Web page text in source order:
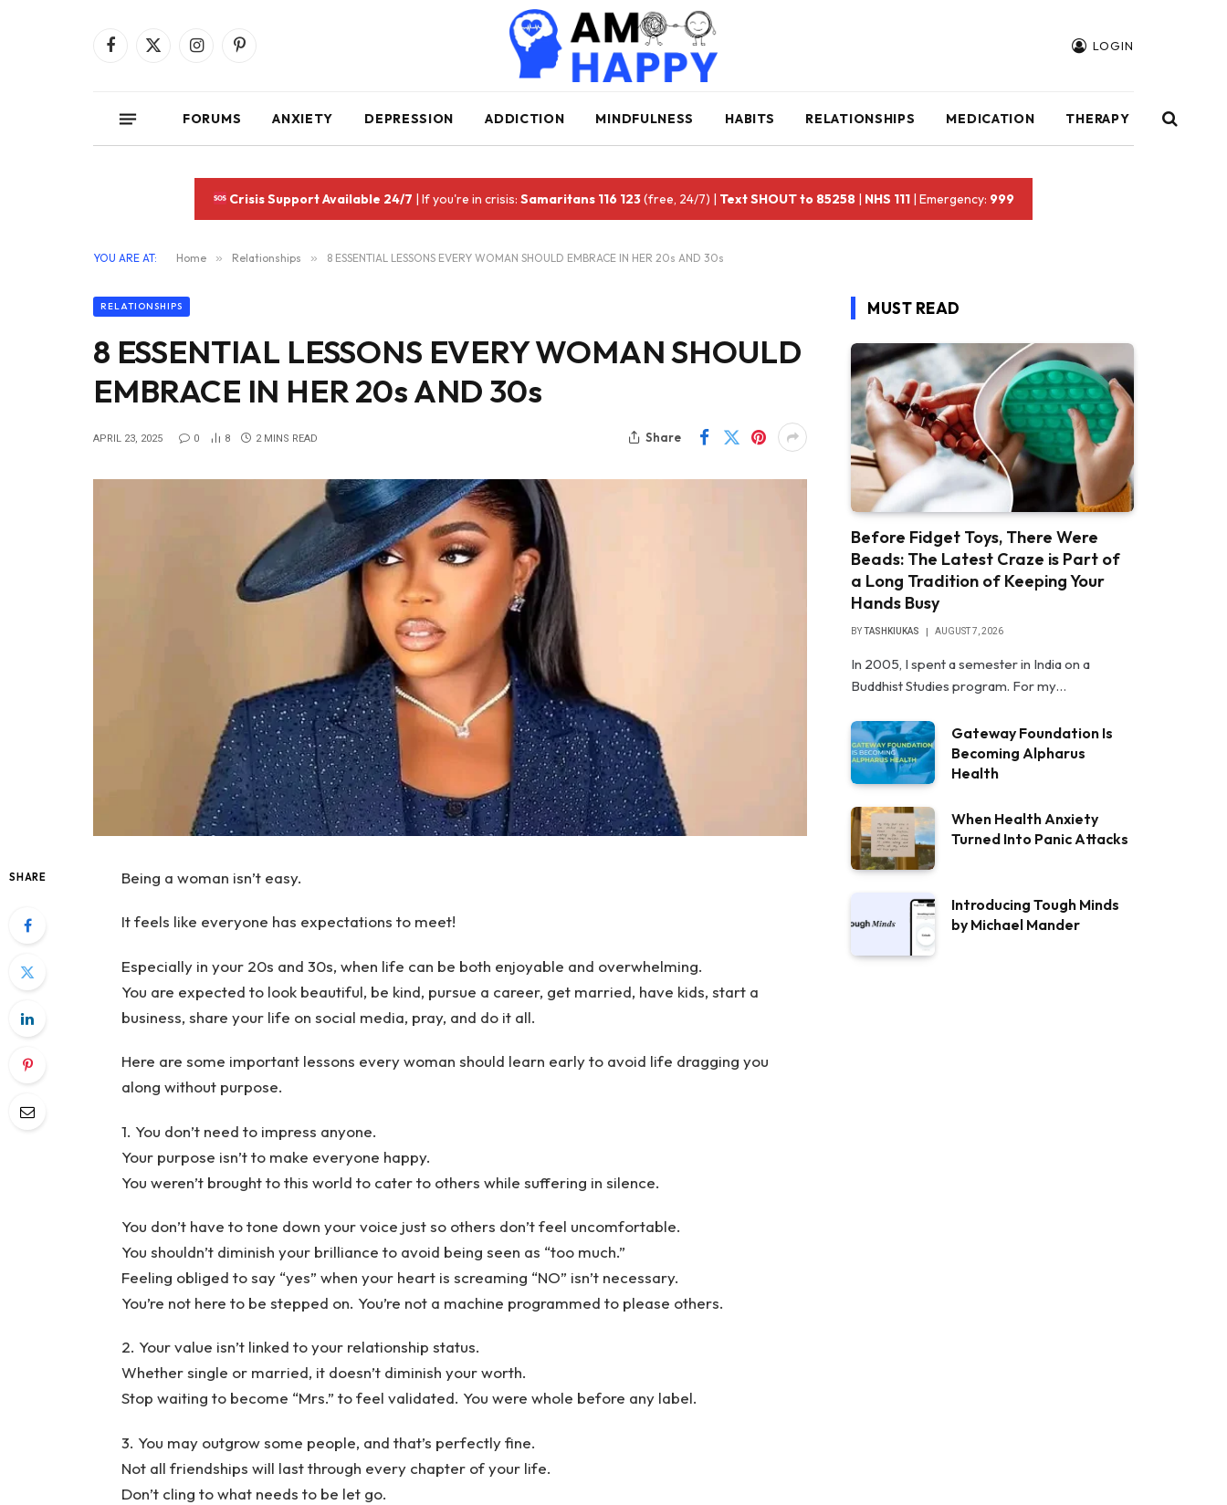
Facebook
X
InstagramPinterest LOGIN
FORUMS ANXIETY DEPRESSION ADDICTION MINDFULNESS HABITS RELATIONSHIPS MEDICATION THERAPY
Crisis Support Available 24/7 | If you're in crisis:Samaritans 116 123(free, 24/7) | Text SHOUT to 85258 | NHS 111 | Emergency: 999
YOU ARE AT: Home » Relationships » 8 ESSENTIAL LESSONS EVERY WOMAN SHOULD EMBRACE IN HER 20s AND 30s
RELATIONSHIPS
8 ESSENTIAL LESSONS EVERY WOMAN SHOULD
EMBRACE IN HER 20s AND 30s
APRIL 23, 2025 0 8 2 MINS READ Share
SHARE Being a woman isn’t easy.
It feels like everyone has expectations to meet!
Especially in your 20s and 30s, when life can be both enjoyable and overwhelming.
You are expected to look beautiful, be kind, pursue a career, get married, have kids, start a
business, share your life on social media, pray, and do it all.
Here are some important lessons every woman should learn early to avoid life dragging you
along without purpose.
1. You don’t need to impress anyone.
Your purpose isn’t to make everyone happy.
You weren’t brought to this world to cater to others while suffering in silence.
You don’t have to tone down your voice just so others don’t feel uncomfortable.
You shouldn’t diminish your brilliance to avoid being seen as “too much.”
Feeling obliged to say “yes” when your heart is screaming “NO” isn’t necessary.
You’re not here to be stepped on. You’re not a machine programmed to please others.
2. Your value isn’t linked to your relationship status.
Whether single or married, it doesn’t diminish your worth.
Stop waiting to become “Mrs.” to feel validated. You were whole before any label.
3. You may outgrow some people, and that’s perfectly fine.
Not all friendships will last through every chapter of your life.
Don’t cling to what needs to be let go.
MUST READ
Before Fidget Toys, There Were
Beads: The Latest Craze is Part of
a Long Tradition of Keeping Your
Hands Busy
BYTASHKIUKAS AUGUST 7, 2026
In 2005, I spent a semester in India on a
Buddhist Studies program. For my…
Gateway Foundation Is
Becoming Alpharus
Health
When Health Anxiety
Turned Into Panic Attacks
Introducing Tough Minds
by Michael Mander